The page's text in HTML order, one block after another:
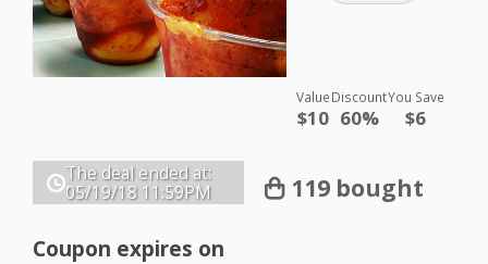
Value
$10
Discount
60%
You Save
$6
The deal ended at:
05/19/18 11:59PM 119 bought
Coupon expires on